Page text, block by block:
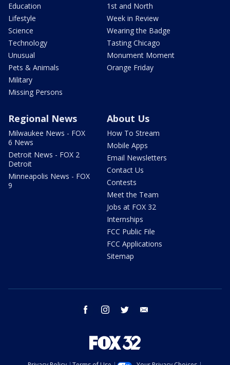
Education
Lifestyle
Science
Technology
Unusual
Pets & Animals
Military
Missing Persons
1st and North
Week in Review
Wearing the Badge
Tasting Chicago
Monument Moment
Orange Friday
Regional News
Milwaukee News - FOX
6 News
Detroit News - FOX 2
Detroit
Minneapolis News - FOX
9
About Us
How To Stream
Mobile Apps
Email Newsletters
Contact Us
Contests
Meet the Team
Jobs at FOX 32
Internships
FCC Public File
FCC Applications
Sitemap
facebook instagram twitter